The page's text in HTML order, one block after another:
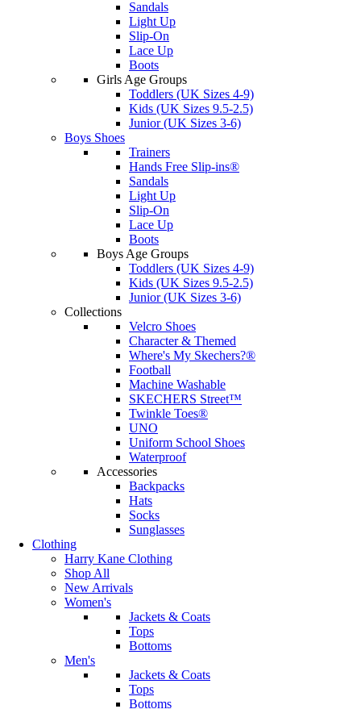
Sandals
Light Up
Slip-On
Lace Up
Boots
Girls Age Groups
Toddlers (UK Sizes 4-9)
Kids (UK Sizes 9.5-2.5)
Junior (UK Sizes 3-6)
Boys Shoes
Trainers
Hands Free Slip-ins®
Sandals
Light Up
Slip-On
Lace Up
Boots
Boys Age Groups
Toddlers (UK Sizes 4-9)
Kids (UK Sizes 9.5-2.5)
Junior (UK Sizes 3-6)
Collections
Velcro Shoes
Character & Themed
Where's My Skechers?®
Football
Machine Washable
SKECHERS Street™
Twinkle Toes®
UNO
Uniform School Shoes
Waterproof
Accessories
Backpacks
Hats
Socks
Sunglasses
Clothing
Harry Kane Clothing
Shop All
New Arrivals
Women's
Jackets & Coats
Tops
Bottoms
Men's
Jackets & Coats
Tops
Bottoms